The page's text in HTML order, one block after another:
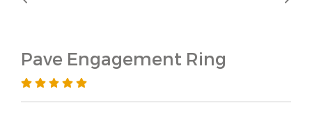
Pave Engagement Ring